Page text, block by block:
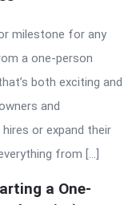
milestone for any
a one-person
both exciting and
and
or expand their
from […]
a One-